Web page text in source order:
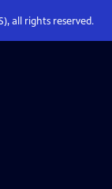
all rights reserved.